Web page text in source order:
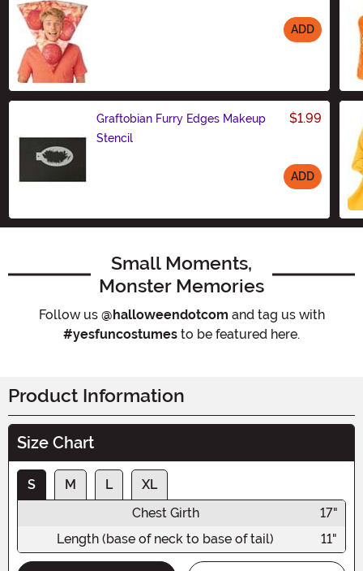
ADD
Graftobian Furry Edges Makeup
Stencil
$1.99
ADD
Small Moments,
Monster Memories
Follow us @halloweendotcom and tag us with
#yesfuncostumes to be featured here.
Product Information
Size Chart
S M L
XL
Chest Girth
17"
Length (base of neck to base of tail)
11"